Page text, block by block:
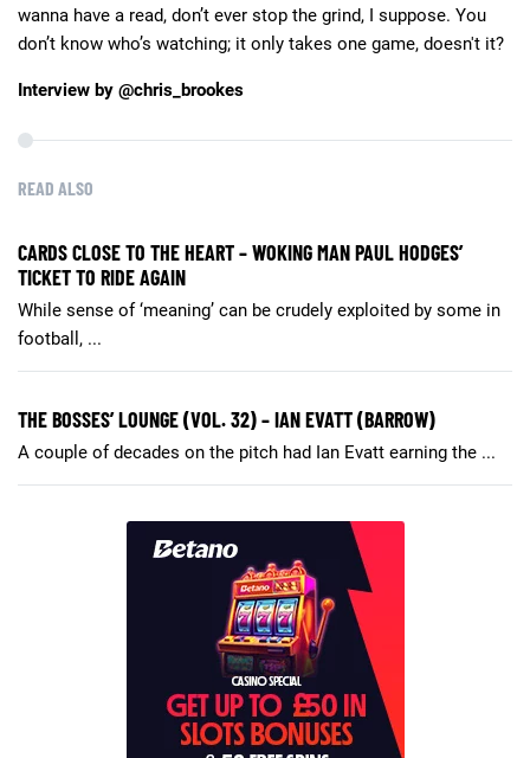
wanna have a read, don’t ever stop the grind, I suppose. You
don’t know who’s watching; it only takes one game, doesn't it?
Interview by @chris_brookes
READ ALSO
CARDS CLOSE TO THE HEART – WOKING MAN PAUL HODGES’
TICKET TO RIDE AGAIN
While sense of ‘meaning’ can be crudely exploited by some in
football, ...
THE BOSSES’ LOUNGE (VOL. 32) – IAN EVATT (BARROW)
A couple of decades on the pitch had Ian Evatt earning the ...